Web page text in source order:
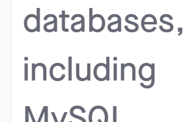
databases,
including